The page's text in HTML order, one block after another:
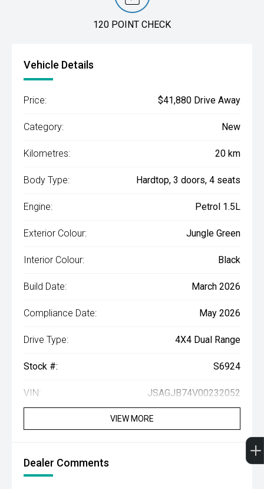
120 POINT CHECK
Vehicle Details
Price: $41,880 Drive Away
Category: New
Kilometres: 20 km
Body Type: Hardtop, 3 doors, 4 seats
Engine: Petrol 1.5L
Exterior Colour: Jungle Green
Interior Colour: Black
Build Date: March 2026
Compliance Date: May 2026
Drive Type: 4X4 Dual Range
Stock #: S6924
VIN: JSAGJB74V00232052
VIEW MORE
Dealer Comments